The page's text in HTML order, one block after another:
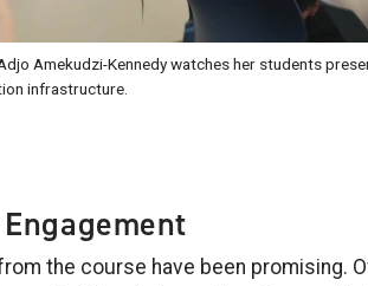
Amekudzi-Kennedy watches her students
infrastructure.
the course have been promising.